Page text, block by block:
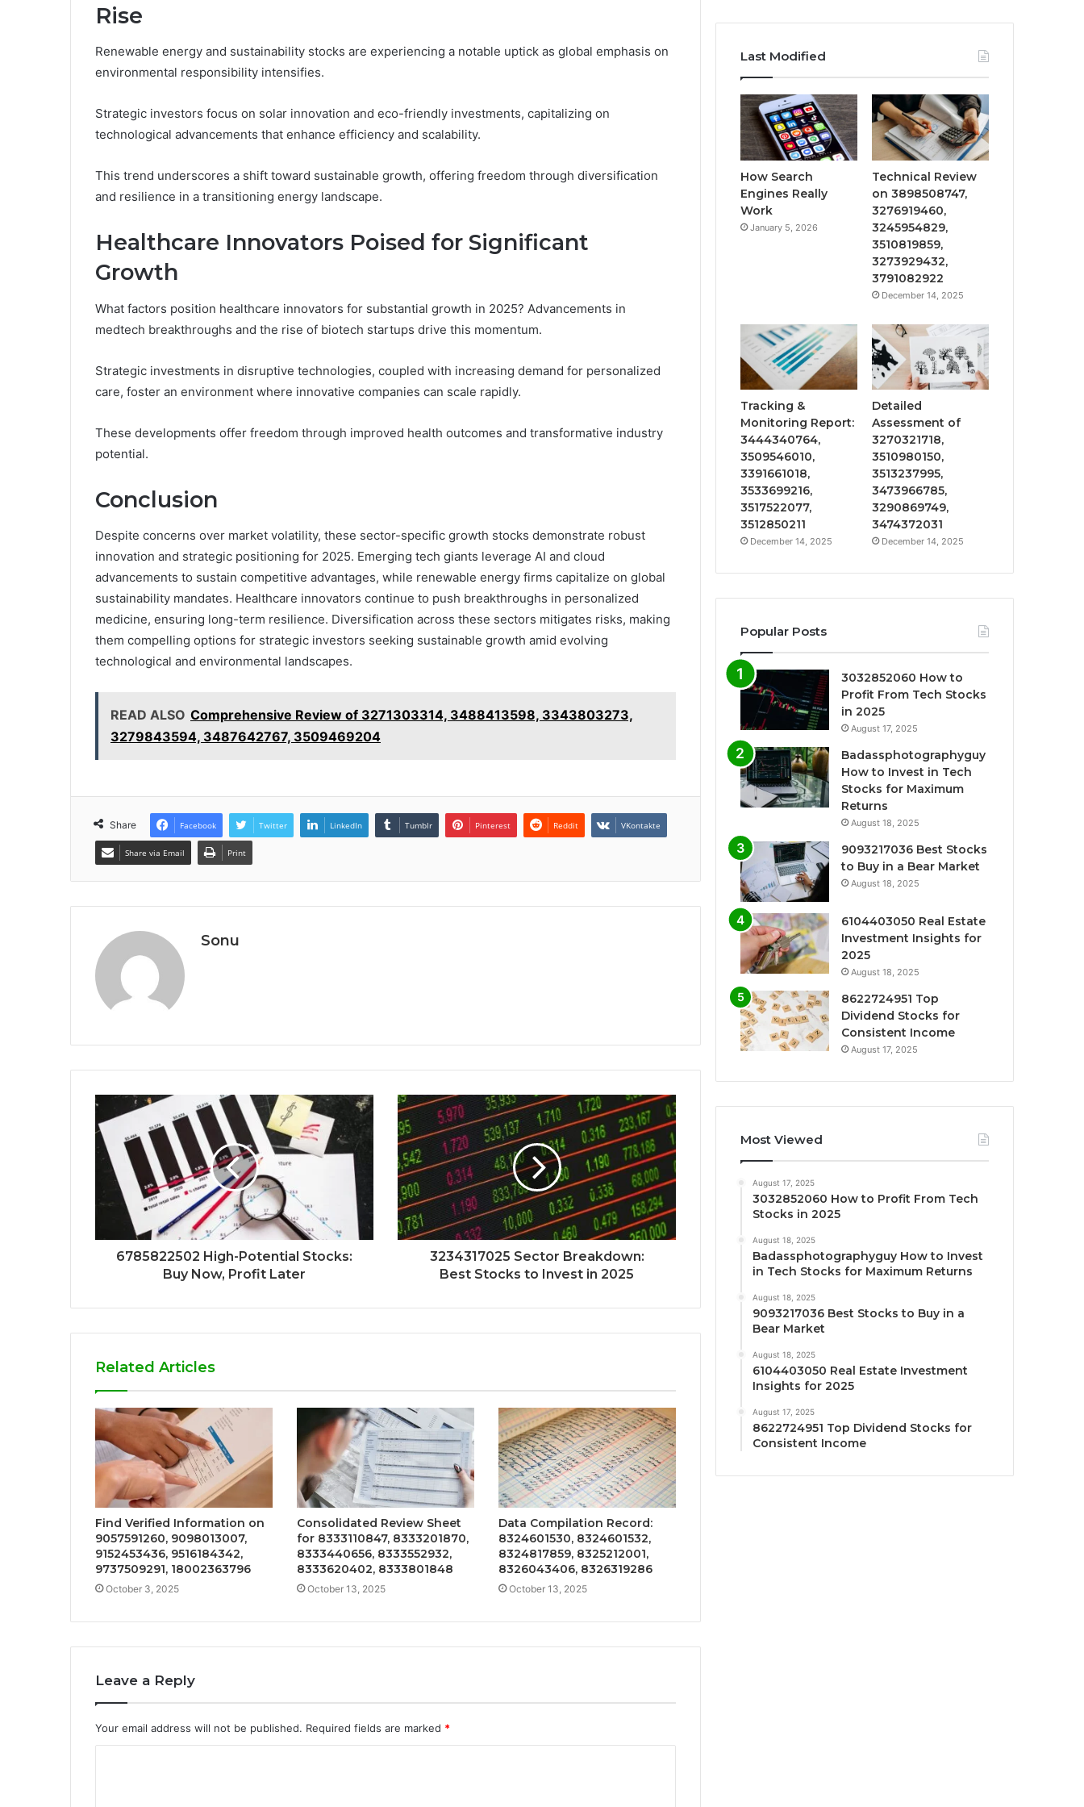
Rise
Renewable energy and sustainability stocks are experiencing a notable uptick as global emphasis on
environmental responsibility intensifies.
Strategic investors focus on solar innovation and eco-friendly investments, capitalizing on
technological advancements that enhance efficiency and scalability.
This trend underscores a shift toward sustainable growth, offering freedom through diversification
and resilience in a transitioning energy landscape.
Healthcare Innovators Poised for Significant
Growth
What factors position healthcare innovators for substantial growth in 2025? Advancements in
medtech breakthroughs and the rise of biotech startups drive this momentum.
Strategic investments in disruptive technologies, coupled with increasing demand for personalized
care, foster an environment where innovative companies can scale rapidly.
These developments offer freedom through improved health outcomes and transformative industry
potential.
Conclusion
Despite concerns over market volatility, these sector-specific growth stocks demonstrate robust
innovation and strategic positioning for 2025. Emerging tech giants leverage AI and cloud
advancements to sustain competitive advantages, while renewable energy firms capitalize on global
sustainability mandates. Healthcare innovators continue to push breakthroughs in personalized
medicine, ensuring long-term resilience. Diversification across these sectors mitigates risks, making
them compelling options for strategic investors seeking sustainable growth amid evolving
technological and environmental landscapes.
READ ALSO Comprehensive Review of 3271303314, 3488413598, 3343803273,
3279843594, 3487642767, 3509469204
Share Facebook Twitter LinkedIn Tumblr Pinterest Reddit VKontakte
Share via Email Print
Sonu
6785822502 High-Potential Stocks:
Buy Now, Profit Later
3234317025 Sector Breakdown:
Best Stocks to Invest in 2025
Related Articles
Find Verified Information on
9057591260, 9098013007,
9152453436, 9516184342,
9737509291, 18002363796
October 3, 2025
Consolidated Review Sheet
for 8333110847, 8333201870,
8333440656, 8333552932,
8333620402, 8333801848
October 13, 2025
Data Compilation Record:
8324601530, 8324601532,
8324817859, 8325212001,
8326043406, 8326319286
October 13, 2025
Leave a Reply
Your email address will not be published. Required fields are marked *
Last Modified
How Search
Engines Really
Work
January 5, 2026
Technical Review
on 3898508747,
3276919460,
3245954829,
3510819859,
3273929432,
3791082922
December 14, 2025
Tracking &
Monitoring Report:
3444340764,
3509546010,
3391661018,
3533699216,
3517522077,
3512850211
December 14, 2025
Detailed
Assessment of
3270321718,
3510980150,
3513237995,
3473966785,
3290869749,
3474372031
December 14, 2025
Popular Posts
3032852060 How to
Profit From Tech Stocks
in 2025
August 17, 2025
Badassphotographyguy
How to Invest in Tech
Stocks for Maximum
Returns
August 18, 2025
9093217036 Best Stocks
to Buy in a Bear Market
August 18, 2025
6104403050 Real Estate
Investment Insights for
2025
August 18, 2025
8622724951 Top
Dividend Stocks for
Consistent Income
August 17, 2025
Most Viewed
August 17, 2025
3032852060 How to Profit From Tech
Stocks in 2025
August 18, 2025
Badassphotographyguy How to Invest
in Tech Stocks for Maximum Returns
August 18, 2025
9093217036 Best Stocks to Buy in a
Bear Market
August 18, 2025
6104403050 Real Estate Investment
Insights for 2025
August 17, 2025
8622724951 Top Dividend Stocks for
Consistent Income